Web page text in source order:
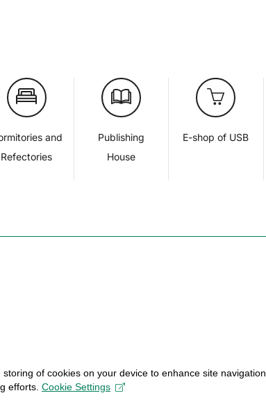
and
Refectories
Publishing
House
E-shop of USB
of cookies on your device to enhance site navigation,
efforts. Cookie Settings